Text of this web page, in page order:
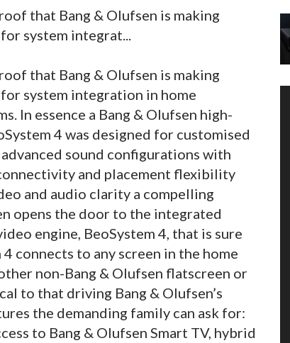
that Bang & Olufsen is making
system integrat...
that Bang & Olufsen is making
system integration in home
In essence a Bang & Olufsen high-
4 was designed for customised
sound configurations with
and placement flexibility
and audio clarity a compelling
opens the door to the integrated
engine, BeoSystem 4, that is sure
connects to any screen in the home
non-Bang & Olufsen flatscreen or
to that driving Bang & Olufsen’s
the demanding family can ask for:
to Bang & Olufsen Smart TV, hybrid